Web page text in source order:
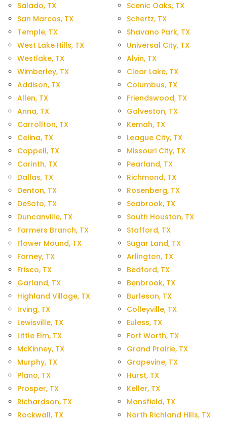
Salado, TX
San Marcos, TX
Temple, TX
West Lake Hills, TX
Westlake, TX
Wimberley, TX
Addison, TX
Allen, TX
Anna, TX
Carrollton, TX
Celina, TX
Coppell, TX
Corinth, TX
Dallas, TX
Denton, TX
DeSoto, TX
Duncanville, TX
Farmers Branch, TX
Flower Mound, TX
Forney, TX
Frisco, TX
Garland, TX
Highland Village, TX
Irving, TX
Lewisville, TX
Little Elm, TX
McKinney, TX
Murphy, TX
Plano, TX
Prosper, TX
Richardson, TX
Rockwall, TX
Scenic Oaks, TX
Schertz, TX
Shavano Park, TX
Universal City, TX
Alvin, TX
Clear Lake, TX
Columbus, TX
Friendswood, TX
Galveston, TX
Kemah, TX
League City, TX
Missouri City, TX
Pearland, TX
Richmond, TX
Rosenberg, TX
Seabrook, TX
South Houston, TX
Stafford, TX
Sugar Land, TX
Arlington, TX
Bedford, TX
Benbrook, TX
Burleson, TX
Colleyville, TX
Euless, TX
Fort Worth, TX
Grand Prairie, TX
Grapevine, TX
Hurst, TX
Keller, TX
Mansfield, TX
North Richland Hills, TX